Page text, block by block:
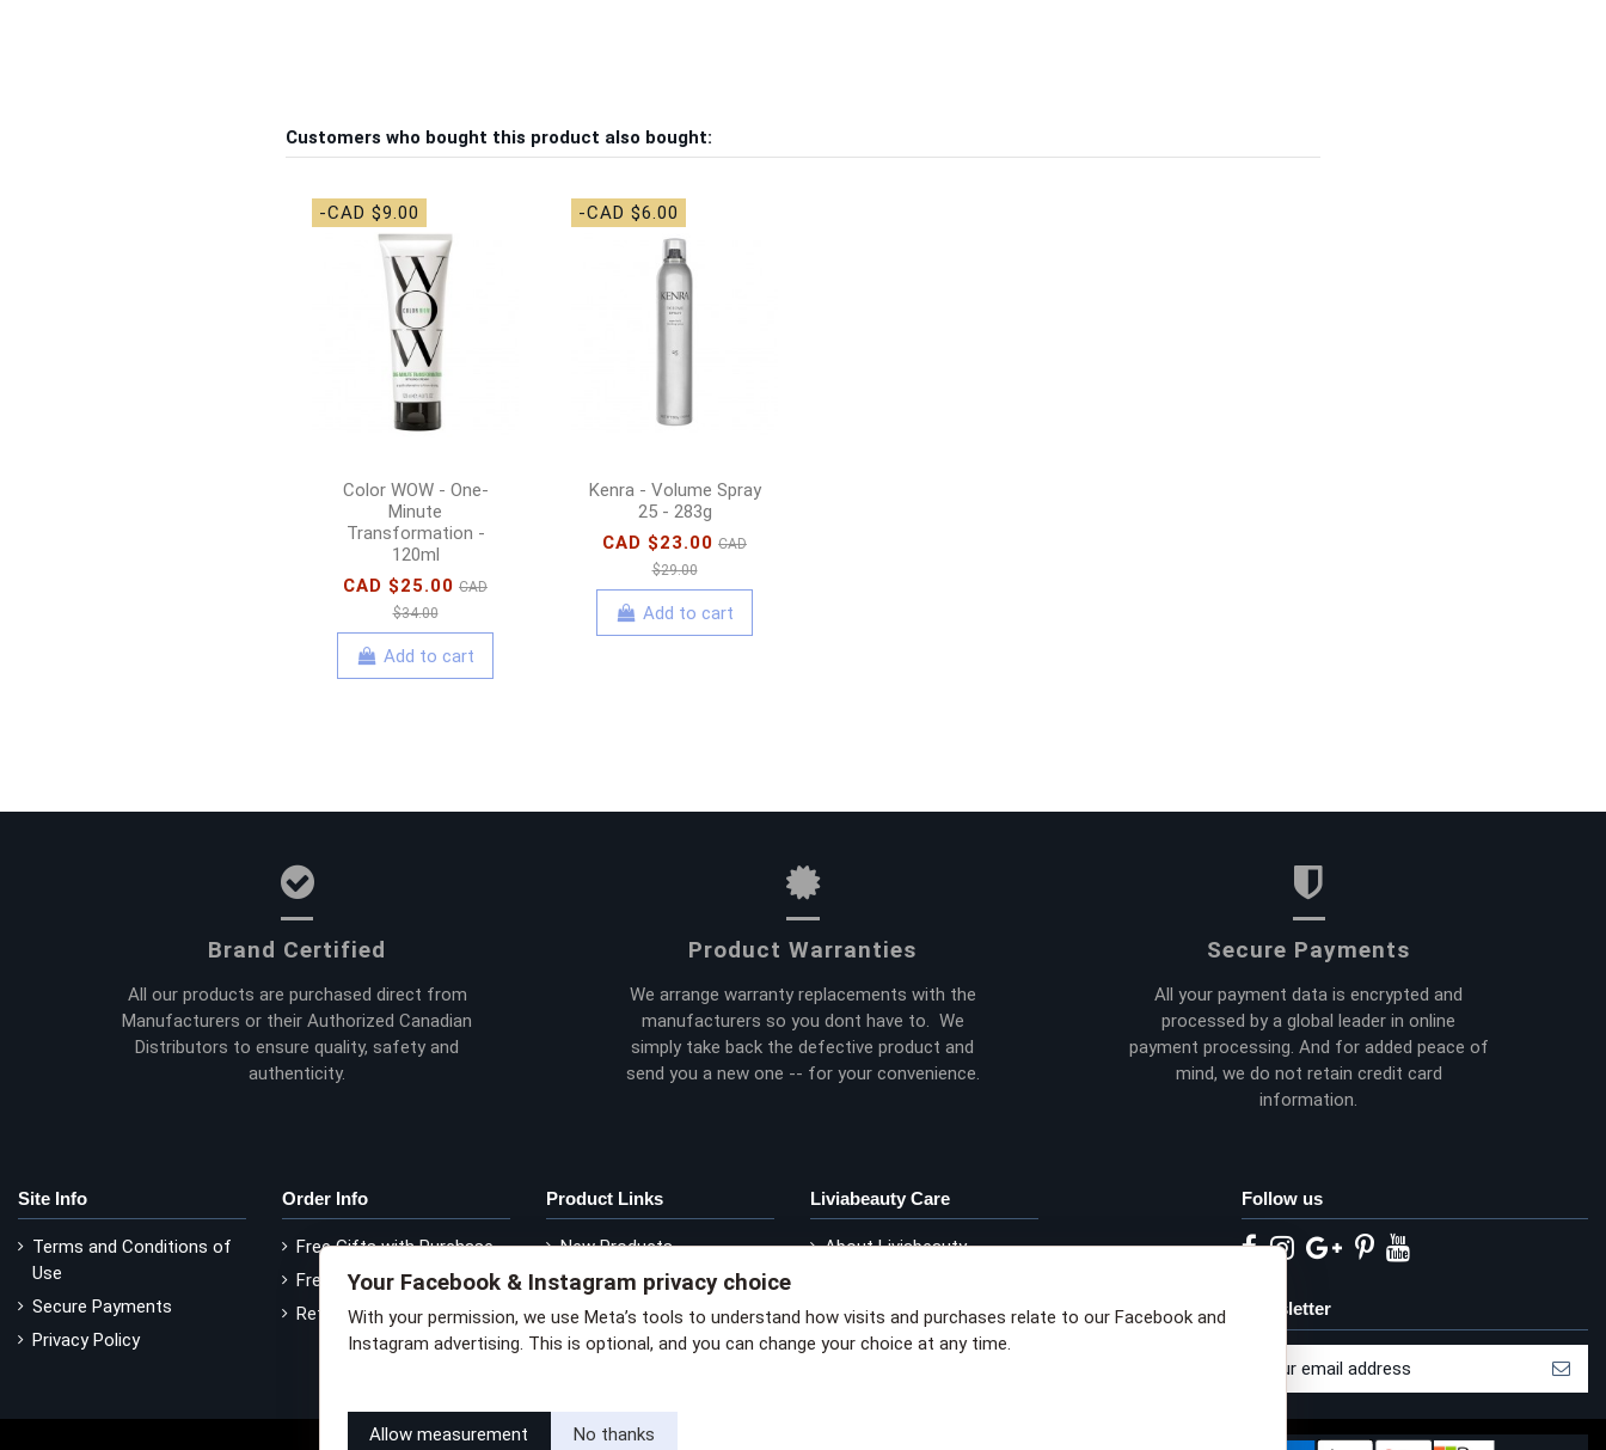
Customers who bought this product also bought:
-CAD $9.00
Color WOW - One-
Minute
Transformation -
120ml
CAD $25.00 CAD
$34.00
Add to cart
-CAD $6.00
Kenra - Volume Spray
25 - 283g
CAD $23.00 CAD
$29.00
Add to cart
Brand Certified
All our products are purchased direct from
Manufacturers or their Authorized Canadian
Distributors to ensure quality, safety and
authenticity.
Product Warranties
We arrange warranty replacements with the
manufacturers so you dont have to. We
simply take back the defective product and
send you a new one -- for your convenience.
Secure Payments
All your payment data is encrypted and
processed by a global leader in online
payment processing. And for added peace of
mind, we do not retain credit card
information.
Site Info
Terms and Conditions of
Use
Secure Payments
Privacy Policy
Order Info
Free Gifts with Purchase
Free Delivery
Return Policy
Product Links
New Products
Current Promos
Shop by Brand
Liviabeauty Care
About Liviabeauty
Return Policy
Your Facebook & Instagram privacy choice
With your permission, we use Meta’s tools to understand how visits and purchases relate to our Facebook and
Instagram advertising. This is optional, and you can change your choice at any time.
Allow measurement No thanks
Follow us
Newsletter